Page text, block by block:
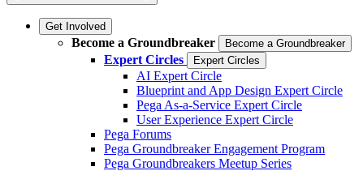
Get Involved
Become a Groundbreaker Become a Groundbreaker
Expert Circles Expert Circles
AI Expert Circle
Blueprint and App Design Expert Circle
Pega As-a-Service Expert Circle
User Experience Expert Circle
Pega Forums
Pega Groundbreaker Engagement Program
Pega Groundbreakers Meetup Series